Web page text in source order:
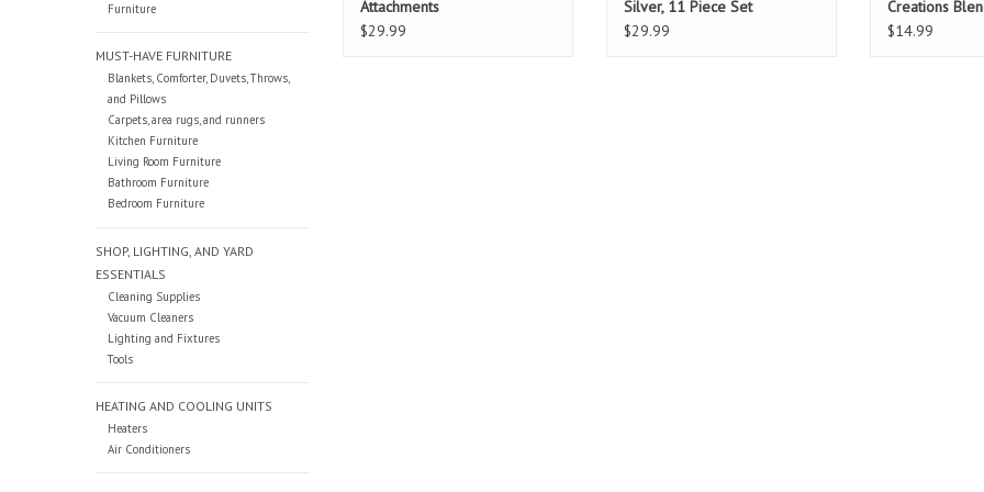
Furniture
MUST-HAVE FURNITURE
Blankets, Comforter, Duvets, Throws,
and Pillows
Carpets, area rugs, and runners
Kitchen Furniture
Living Room Furniture
Bathroom Furniture
Bedroom Furniture
SHOP, LIGHTING, AND YARD
ESSENTIALS
Cleaning Supplies
Vacuum Cleaners
Lighting and Fixtures
Tools
HEATING AND COOLING UNITS
Heaters
Air Conditioners
Attachments
$29.99
Silver, 11 Piece Set
$29.99
Creations
$14.99